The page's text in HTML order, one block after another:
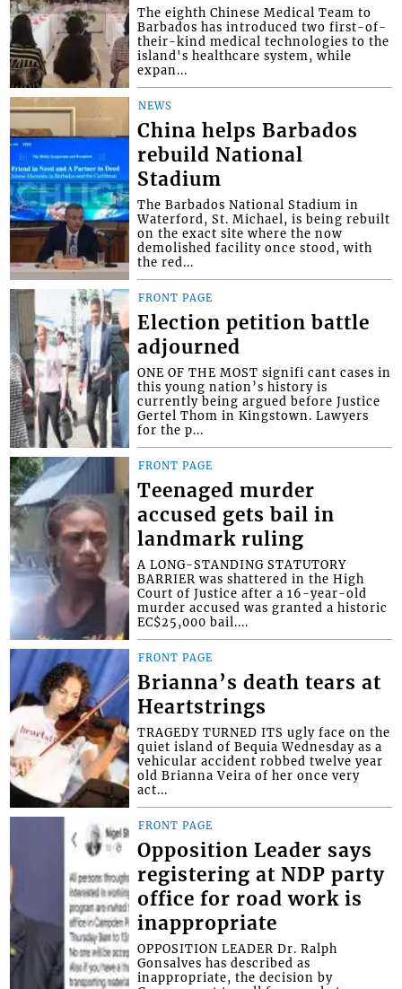
The eighth Chinese Medical Team to
Barbados has introduced two first-of-
their-kind medical technologies to the
island's healthcare system, while
expan...
NEWS
China helps Barbados
rebuild National
Stadium
The Barbados National Stadium in
Waterford, St. Michael, is being rebuilt
on the exact site where the now
demolished facility once stood, with
the red...
FRONT PAGE
Election petition battle
adjourned
ONE OF THE MOST signifi cant cases in
this young nation’s history is
currently being argued before Justice
Gertel Thom in Kingstown. Lawyers
for the p...
FRONT PAGE
Teenaged murder
accused gets bail in
landmark ruling
A LONG-STANDING STATUTORY
BARRIER was shattered in the High
Court of Justice after a 16-year-old
murder accused was granted a historic
EC$25,000 bail....
FRONT PAGE
Brianna’s death tears at
Heartstrings
TRAGEDY TURNED ITS ugly face on the
quiet island of Bequia Wednesday as a
vehicular accident robbed twelve year
old Brianna Veira of her once very
act...
FRONT PAGE
Opposition Leader says
registering at NDP party
office for road work is
inappropriate
OPPOSITION LEADER Dr. Ralph
Gonsalves has described as
inappropriate, the decision by